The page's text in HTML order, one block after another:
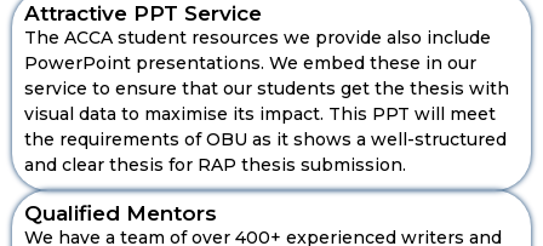
Makes Your Outline Strong And
Accurate
We will not forget that the thesis we are writing not
only follows the guidelines given by OBU but also
has a strong and accurate outline to ensure that your
thesis not only fulfils the criteria but also shows your
dedication to our OBU RAP thesis.
Personalise OBU RAP Thesis Report
Attractive PPT Service
The ACCA student resources we provide also include
PowerPoint presentations. We embed these in our
service to ensure that our students get the thesis with
visual data to maximise its impact. This PPT will meet
the requirements of OBU as it shows a well-structured
and clear thesis for RAP thesis submission.
Qualified Mentors
We have a team of over 400+ experienced writers and